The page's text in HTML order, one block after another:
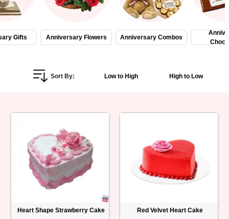
Flowers
Gifts
Personalized
Birthday
Anniversary
Gifts Anniversary Flowers Anniversary Combos
Sort By: Low to High High to Low
Heart Shape Strawberry Cake Red Velvet Heart Cake